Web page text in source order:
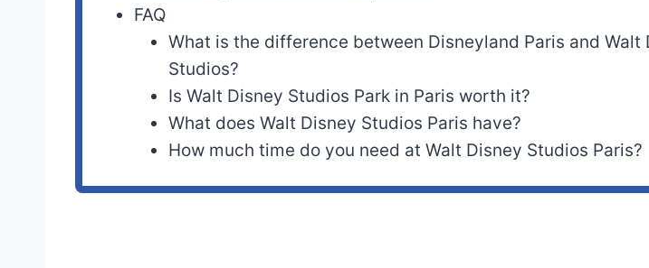
FAQ
What is the difference between Disneyland Paris and Walt
Studios?
Is Walt Disney Studios Park in Paris worth it?
What does Walt Disney Studios Paris have?
How much time do you need at Walt Disney Studios Paris?